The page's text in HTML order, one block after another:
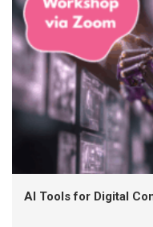
AI Tools for Digital